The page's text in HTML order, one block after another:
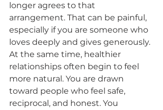
longer agrees to that
arrangement. That can be painful,
especially if you are someone who
loves deeply and gives generously.
At the same time, healthier
relationships often begin to feel
more natural. You are drawn
toward people who feel safe,
reciprocal, and honest. You